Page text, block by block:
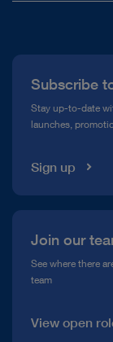
Compliance
Media Library
Subscribe
Stay up-to-date
launches,
Sign up
Join our
See where there
team
View open